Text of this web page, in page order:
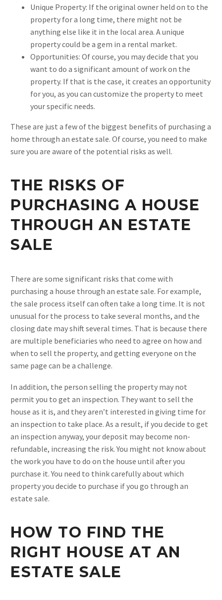
Unique Property: If the original owner held on to the
property for a long time, there might not be
anything else like it in the local area. A unique
property could be a gem in a rental market.
Opportunities: Of course, you may decide that you
want to do a significant amount of work on the
property. If that is the case, it creates an opportunity
for you, as you can customize the property to meet
your specific needs.
These are just a few of the biggest benefits of purchasing a
home through an estate sale. Of course, you need to make
sure you are aware of the potential risks as well.
THE RISKS OF
PURCHASING A HOUSE
THROUGH AN ESTATE
SALE
There are some significant risks that come with
purchasing a house through an estate sale. For example,
the sale process itself can often take a long time. It is not
unusual for the process to take several months, and the
closing date may shift several times. That is because there
are multiple beneficiaries who need to agree on how and
when to sell the property, and getting everyone on the
same page can be a challenge.
In addition, the person selling the property may not
permit you to get an inspection. They want to sell the
house as it is, and they aren’t interested in giving time for
an inspection to take place. As a result, if you decide to get
an inspection anyway, your deposit may become non-
refundable, increasing the risk. You might not know about
the work you have to do on the house until after you
purchase it. You need to think carefully about which
property you decide to purchase if you go through an
estate sale.
HOW TO FIND THE
RIGHT HOUSE AT AN
ESTATE SALE